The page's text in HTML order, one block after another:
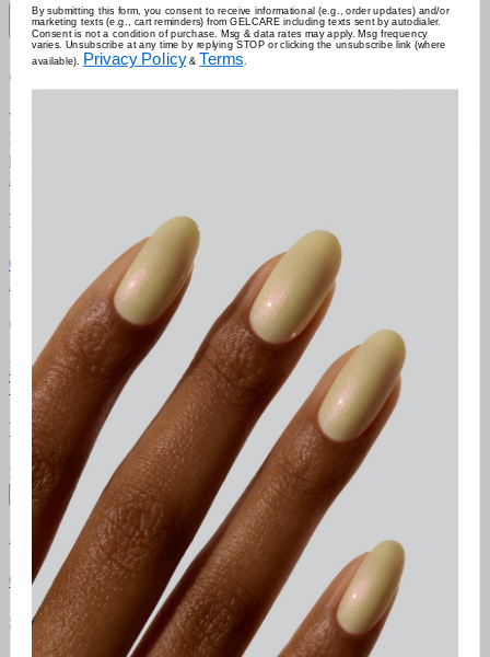
Filters Sort by
Gelcare
We're the brand that allows you to become your own nail artist.
Redefining the industry with at-home use, we put education first and
provide innovative colours comprised of best-in-class formulas.
Learn more
Resources
Gel Manicure Instructions Polish Manicure Instructions
InstructionsAdditional Resources Gelcare Masterclass
Orders & Support
FAQ Return PolicyContact UsGift Cards Klarna Promotional
TermsTerms of use Privacy Policy
Newsletter
Subscribe to access exclusive promotions, giveaways and more!
Subscribe
About
Gelcare Pro Lounge CareersGELCARE VIP ClubBlog
Social Media
By submitting this form, you consent to receive informational (e.g., order updates) and/or
marketing texts (e.g., cart reminders) from GELCARE including texts sent by autodialer.
Consent is not a condition of purchase. Msg & data rates may apply. Msg frequency
varies. Unsubscribe at any time by replying STOP or clicking the unsubscribe link (where
available).
Privacy Policy& Terms